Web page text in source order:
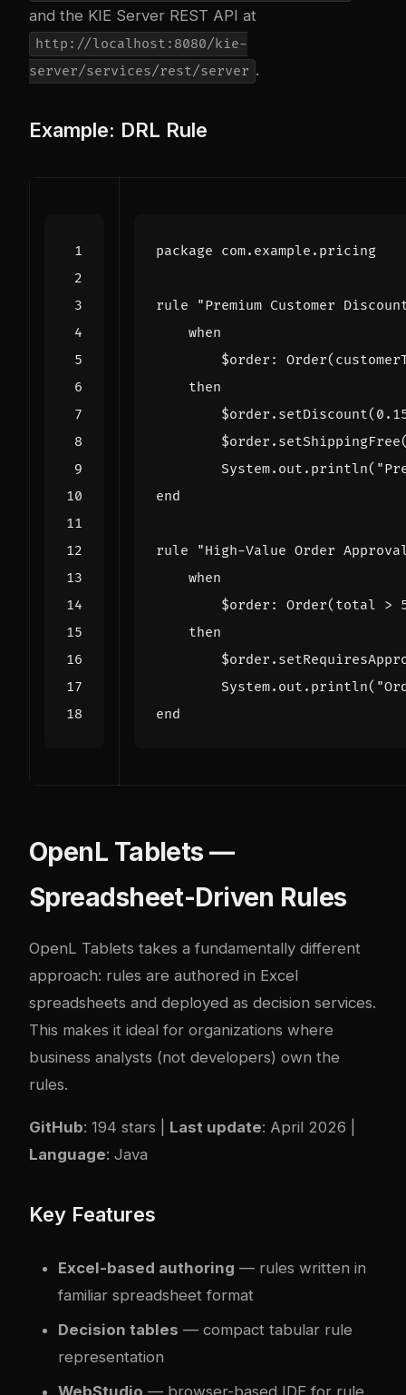
and the KIE Server REST API at
http://localhost:8080/kie-
server/services/rest/server .
Example: DRL Rule
package com.example.pricing
rule
"Premium Customer
when
$order : Order(
then
$order . setDiscount( 0 .
$order . setShippingFree
System. out . println(
end
rule
"High-Value Order
when
$order : Order( total >
then
$order .
System. out . println(
end
OpenL Tablets —
Spreadsheet-Driven Rules
OpenL Tablets takes a fundamentally different
approach: rules are authored in Excel
spreadsheets and deployed as decision services.
This makes it ideal for organizations where
business analysts (not developers) own the
rules.
GitHub: 194 stars | Last update: April 2026 |
Language: Java
Key Features
Excel-based authoring — rules written in
familiar spreadsheet format
Decision tables — compact tabular rule
representation
WebStudio — browser-based IDE for rule